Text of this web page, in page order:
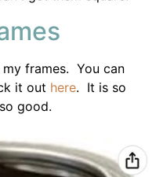
frames. You can
it out here. It is so
good.